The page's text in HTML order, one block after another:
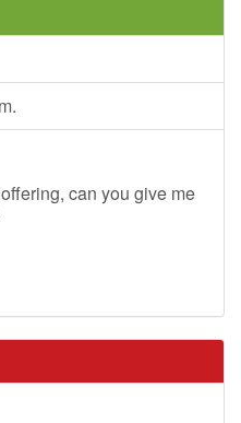
can you give me